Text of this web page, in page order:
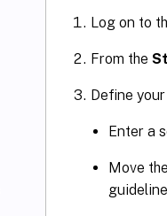
Log on to
From the
Define
Enter a
Move